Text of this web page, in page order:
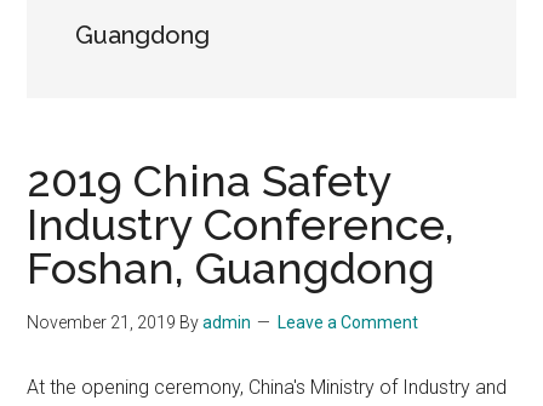
Guangdong
2019 China Safety
Industry Conference,
Foshan, Guangdong
November 21, 2019 Byadmin Leave a Comment
At the opening ceremony, China's Ministry of Industry and